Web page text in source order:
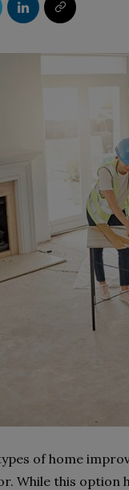
of home
While this option